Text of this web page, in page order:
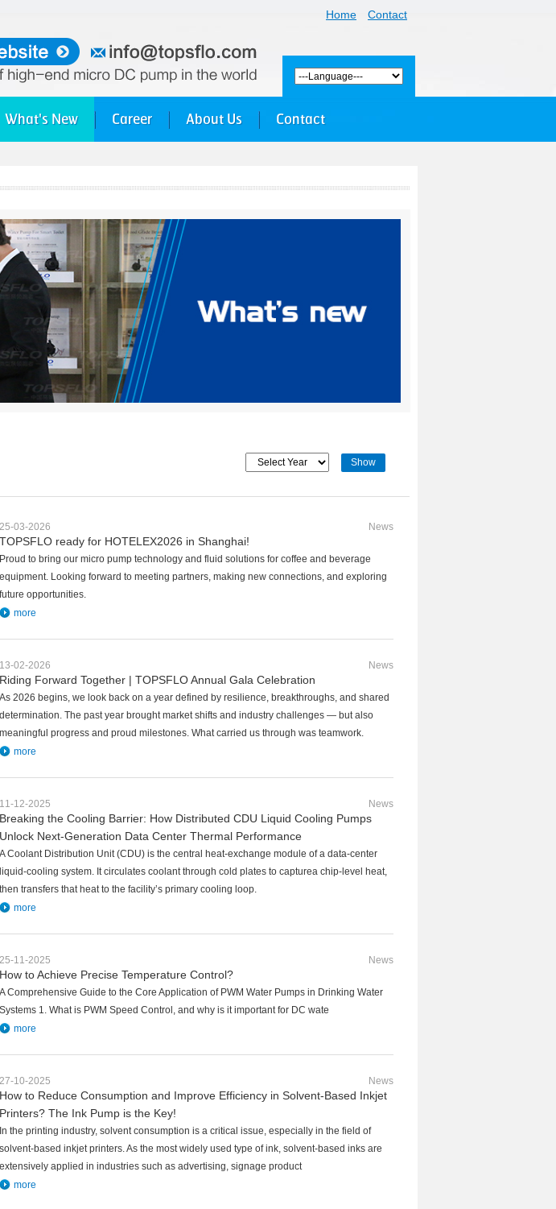
Home Contact
What's New Career About Us Contact
25-03-2026 News
TOPSFLO ready for HOTELEX2026 in Shanghai!
Proud to bring our micro pump technology and fluid solutions for coffee and beverage
equipment. Looking forward to meeting partners, making new connections, and exploring
future opportunities.
more
13-02-2026 News
Riding Forward Together | TOPSFLO Annual Gala Celebration
As 2026 begins, we look back on a year defined by resilience, breakthroughs, and shared
determination. The past year brought market shifts and industry challenges — but also
meaningful progress and proud milestones. What carried us through was teamwork.
more
11-12-2025 News
Breaking the Cooling Barrier: How Distributed CDU Liquid Cooling Pumps
Unlock Next-Generation Data Center Thermal Performance
A Coolant Distribution Unit (CDU) is the central heat-exchange module of a data-center
liquid-cooling system. It circulates coolant through cold plates to capturea chip-level heat,
then transfers that heat to the facility’s primary cooling loop.
more
25-11-2025 News
How to Achieve Precise Temperature Control?
A Comprehensive Guide to the Core Application of PWM Water Pumps in Drinking Water
Systems 1. What is PWM Speed Control, and why is it important for DC wate
more
27-10-2025 News
How to Reduce Consumption and Improve Efficiency in Solvent-Based Inkjet
Printers? The Ink Pump is the Key!
In the printing industry, solvent consumption is a critical issue, especially in the field of
solvent-based inkjet printers. As the most widely used type of ink, solvent-based inks are
extensively applied in industries such as advertising, signage product
more